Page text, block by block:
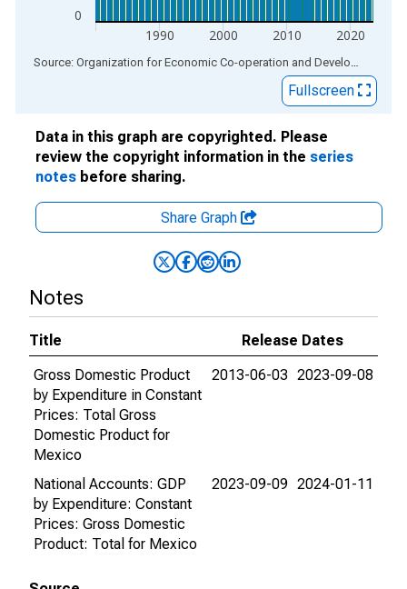
0
1990 2000 2010 2020
End of interactive chart. Source: Organization for Economic Co-operation and Development
Fullscreen
Data in this graph are copyrighted. Please
review the copyright information in the series
notes before sharing.
Share Graph
Notes
Title
Release Dates
Gross Domestic Product
by Expenditure in Constant
Prices: Total Gross
Domestic Product for
Mexico
2013-06-03 2023-09-08
National Accounts: GDP
by Expenditure: Constant
Prices: Gross Domestic
Product: Total for Mexico
2023-09-09 2024-01-11